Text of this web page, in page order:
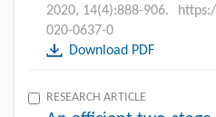
2020, 14(4):888-906.
020-0637-0
Download PDF
RESEARCH ARTICLE